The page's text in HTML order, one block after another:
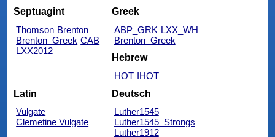
Septuagint
Thomson Brenton
Brenton_Greek CAB
LXX2012
Greek
ABP_GRK LXX_WH
Brenton_Greek
Hebrew
HOT IHOT
Latin
Vulgate
Clemetine Vulgate
Deutsch
Luther1545
Luther1545_Strongs
Luther1912